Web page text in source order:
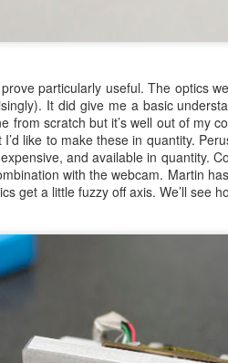
particularly useful. The optics
It did give me a basic
from scratch but it’s well out of my
like to make these in quantity.
and available in quantity.
with the webcam. Martin
get a little fuzzy off axis. We’ll see